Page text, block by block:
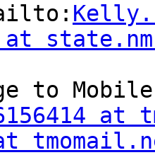
at
to
at